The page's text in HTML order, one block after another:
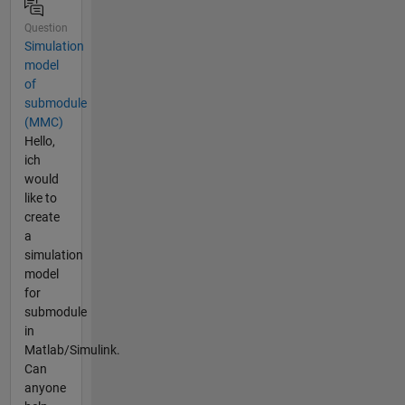
Question
Simulation
model
of
submodule
(MMC)
Hello,
ich
would
like to
create
a
simulation
model
for
submodule
in
Matlab/Simulink.
Can
anyone